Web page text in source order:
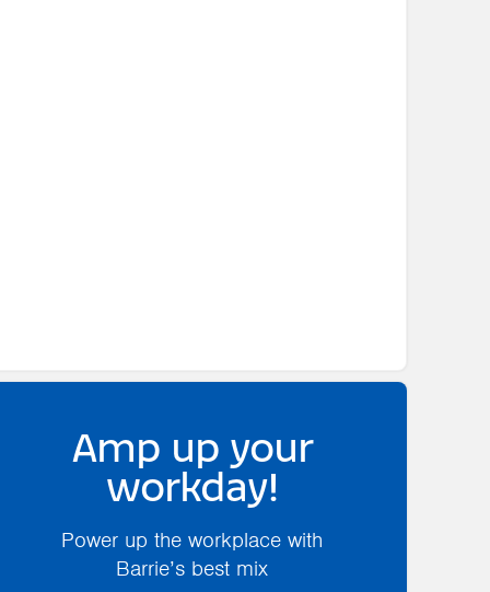
Amp up your
workday!
Power up the workplace with
Barrie’s best mix